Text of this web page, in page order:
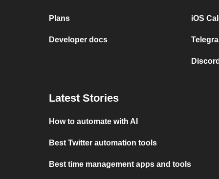
Plans
Developer docs
iOS
Latest Stories
How to automate with AI
Best Twitter automation tools
Best time management apps and tools